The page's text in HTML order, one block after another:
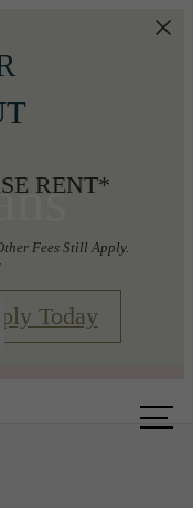
RENT*
Fees Still Apply.
Today